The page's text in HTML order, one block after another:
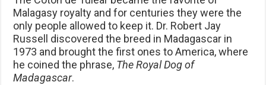
Malagasy royalty and for centuries they were the
only people allowed to keep it. Dr. Robert Jay
Russell discovered the breed in Madagascar in
1973 and brought the first ones to America, where
he coined the phrase, The Royal Dog of
Madagascar.